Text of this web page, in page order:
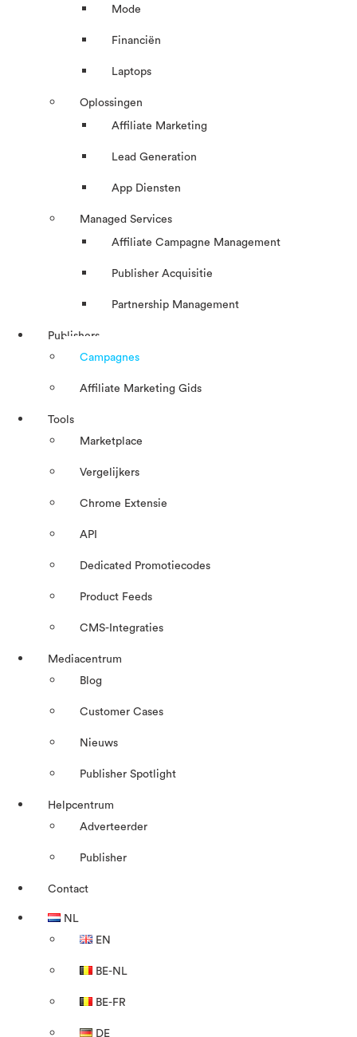
Mode
Financiën
Laptops
Oplossingen
Affiliate Marketing
Lead Generation
App Diensten
Managed Services
Affiliate Campagne Management
Publisher Acquisitie
Partnership Management
Publishers
Campagnes
Affiliate Marketing Gids
Tools
Marketplace
Vergelijkers
Chrome Extensie
API
Dedicated Promotiecodes
Product Feeds
CMS-Integraties
Mediacentrum
Blog
Customer Cases
Nieuws
Publisher Spotlight
Helpcentrum
Adverteerder
Publisher
Contact
NL
EN
BE-NL
BE-FR
DE